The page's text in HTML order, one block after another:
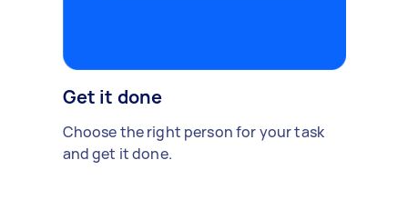
Get it done
Choose the right person for your task
and get it done.